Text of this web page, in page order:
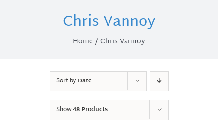
Chris Vannoy
Home Chris Vannoy
Sort byDate
Show48 Products